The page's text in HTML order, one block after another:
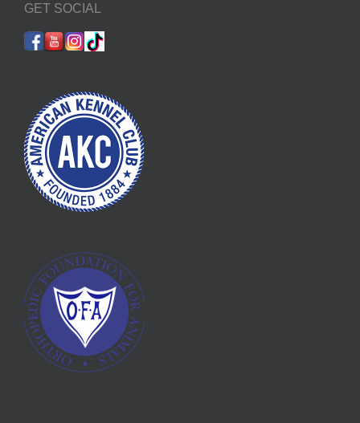
GET SOCIAL